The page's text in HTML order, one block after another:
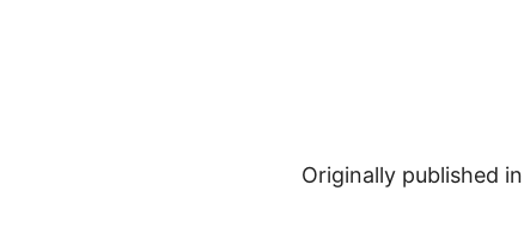
Originally published